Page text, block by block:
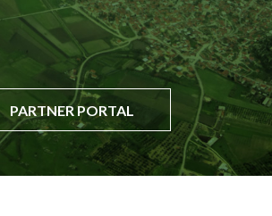
PARTNER PORTAL